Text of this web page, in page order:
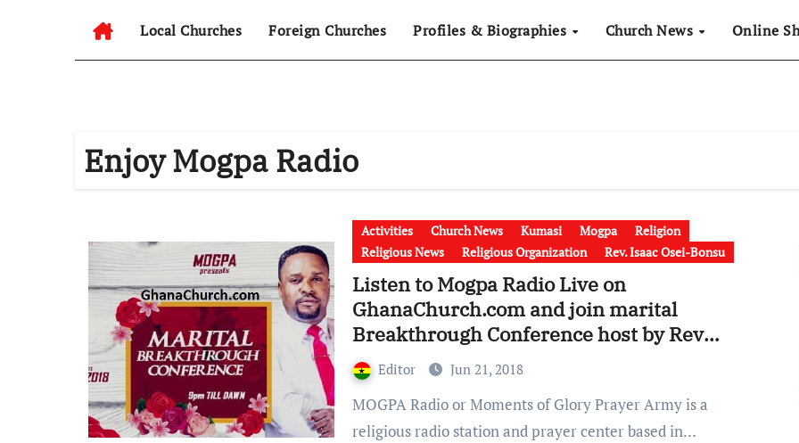
Local Churches Foreign Churches Profiles & Biographies Church News Online
Enjoy Mogpa Radio
Activities Church News Kumasi Mogpa
Religion
Religious News
Religious Organization Rev. Isaac Osei-Bonsu
Listen to Mogpa Radio Live on
GhanaChurch.com and join marital
Breakthrough Conference host by Rev
Isaac Osei Bonsu
Editor Jun 21, 2018
MOGPA Radio or Moments of Glory Prayer Army is a
religious radio station and prayer center based in…